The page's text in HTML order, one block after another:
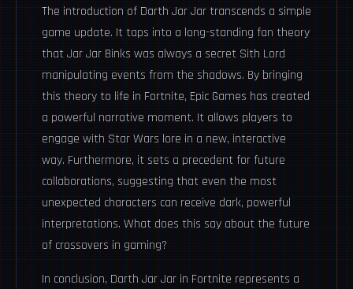
The introduction of Darth Jar Jar transcends a simple
game update. It taps into a long-standing fan theory
that Jar Jar Binks was always a secret Sith Lord
manipulating events from the shadows. By bringing
this theory to life in Fortnite, Epic Games has created
a powerful narrative moment. It allows players to
engage with Star Wars lore in a new, interactive
way. Furthermore, it sets a precedent for future
collaborations, suggesting that even the most
unexpected characters can receive dark, powerful
interpretations. What does this say about the future
of crossovers in gaming?
In conclusion, Darth Jar Jar in Fortnite represents a